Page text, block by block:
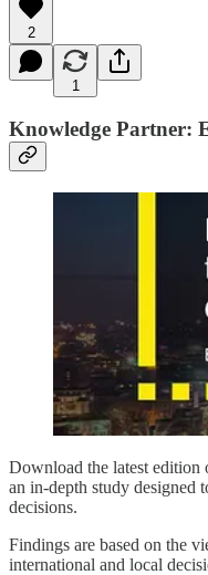
2
1
Knowledge Partner:
Download the latest edition
an in-depth study designed
decisions.
Findings are based on the
international and local